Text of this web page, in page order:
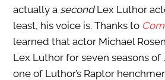
actually a secondLex Luthor
least, his voice is. Thanks to
learned that actor Michael
Lex Luthor for seven seasons of
one of Luthor’s Raptor